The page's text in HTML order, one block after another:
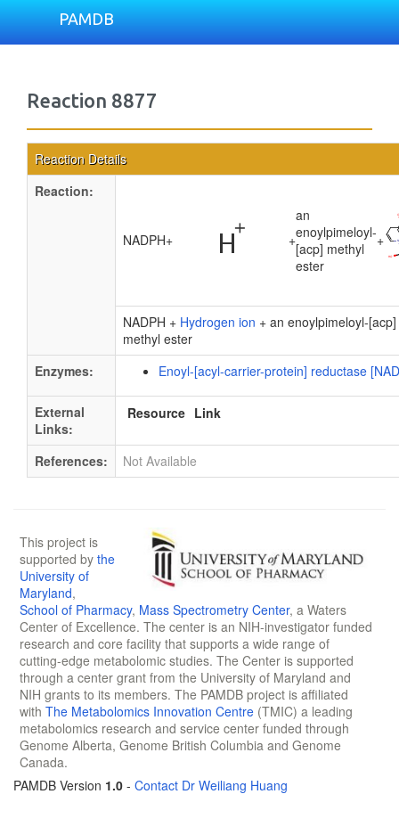
PAMDB
Reaction 8877
Reaction Details
Reaction:
NADPH+ +
an
enoylpimeloyl-
[acp] methyl
ester
+
NADPH + Hydrogen ion + an enoylpimeloyl-
methyl ester
Enzymes:
Enoyl-[acyl-carrier-protein] reductase
External
Links:
Resource Link
References: Not Available
This project is
supported by the
University of
Maryland,
School of Pharmacy, Mass Spectrometry Center, a Waters
Center of Excellence. The center is an NIH-investigator funded
research and core facility that supports a wide range of
cutting-edge metabolomic studies. The Center is supported
through a center grant from the University of Maryland and
NIH grants to its members. The PAMDB project is affiliated
with The Metabolomics Innovation Centre (TMIC) a leading
metabolomics research and service center funded through
Genome Alberta, Genome British Columbia and Genome
Canada.
PAMDB Version 1.0 - Contact Dr Weiliang Huang